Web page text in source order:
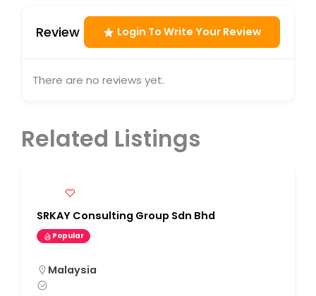
Review Login To Write Your Review
There are no reviews yet.
Related Listings
SRKAY Consulting Group Sdn Bhd
Popular
Malaysia